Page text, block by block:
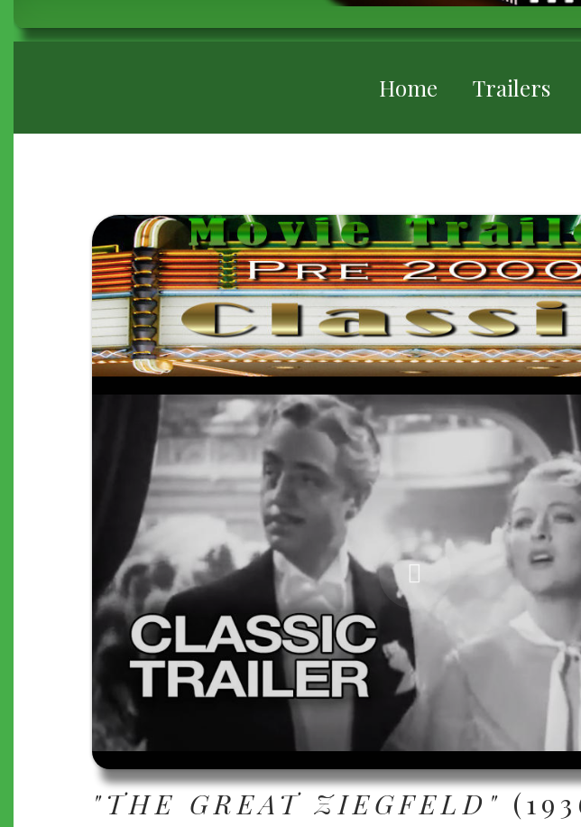
Home Trailers
"THE
GREAT
ZIEGFELD"
(1936)
"THE GREAT ZIEGFELD"